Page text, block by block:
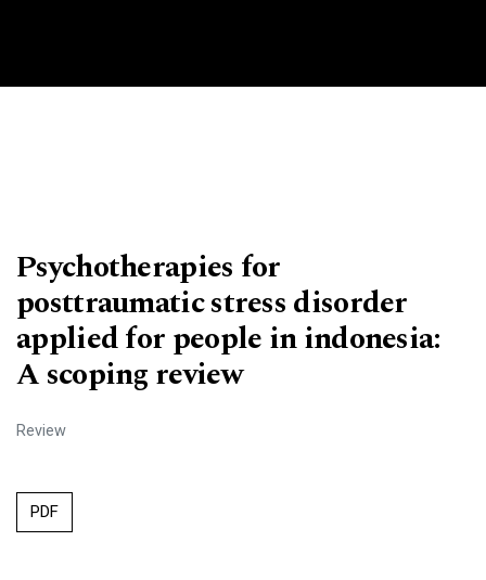
Psychotherapies for
posttraumatic stress disorder
applied for people in indonesia:
A scoping review
Review
PDF